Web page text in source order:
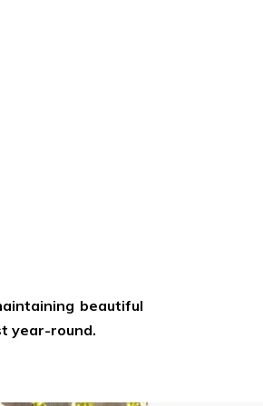
beautiful
year-round.